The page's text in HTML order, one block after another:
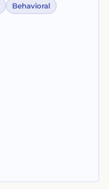
Behavioral